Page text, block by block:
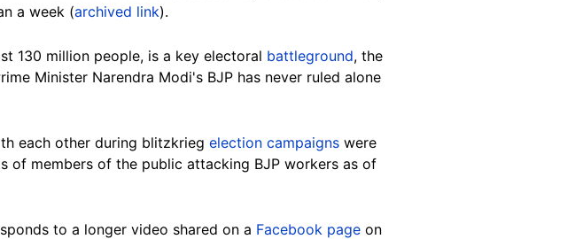
a week (archived link).
130 million people, is a key electoral battleground, the
Minister Narendra Modi's BJP has never ruled alone
each other during blitzkrieg election campaigns were
members of the public attacking BJP workers as of
to a longer video shared on a Facebook page on